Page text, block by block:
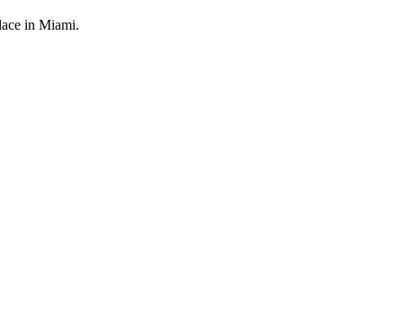
in Miami.